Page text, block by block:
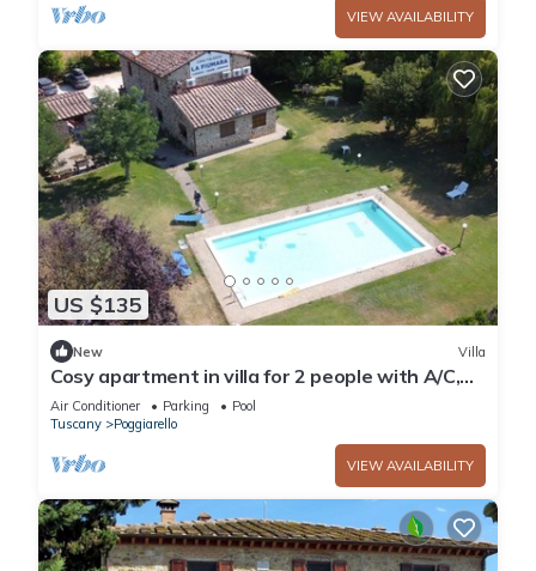
VIEW AVAILABILITY
US $135
New Villa
Cosy apartment in villa for 2 people with A/C,
pool and TV, close to Siena
Air Conditioner Parking
Pool
Tuscany
Poggiarello
VIEW AVAILABILITY